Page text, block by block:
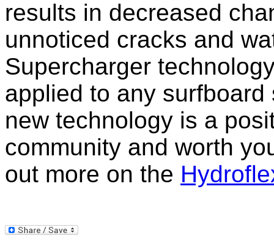
results in decreased
unnoticed cracks and
Supercharger
applied to any
new technology is a
community and worth
out more on the